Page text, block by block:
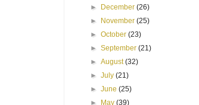
►
December(26)
►
November(25)
►October(23)
►September(21)
►August(32)
►July(21)
►June(25)
►
May(39)